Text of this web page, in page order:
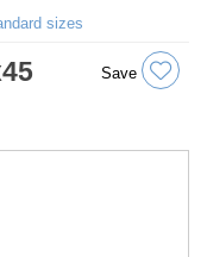
sizes
Save